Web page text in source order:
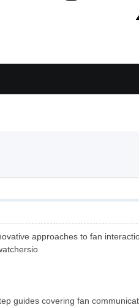
approaches to fan
guides covering fan